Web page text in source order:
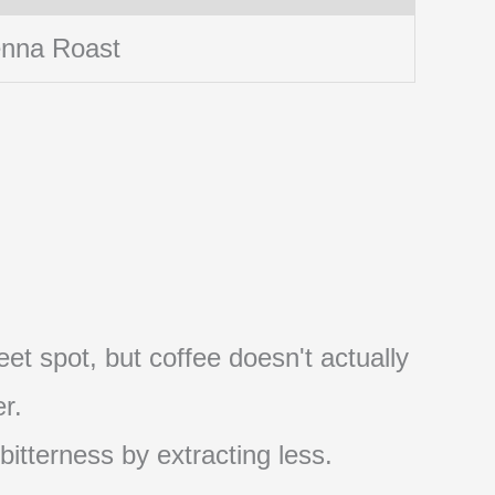
Roast
spot, but coffee doesn't actually
by extracting less.